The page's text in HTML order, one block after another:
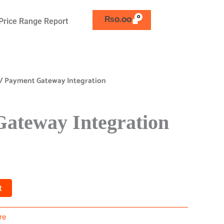
Range Report ₨0.00
/ Payment Gateway Integration
Integration